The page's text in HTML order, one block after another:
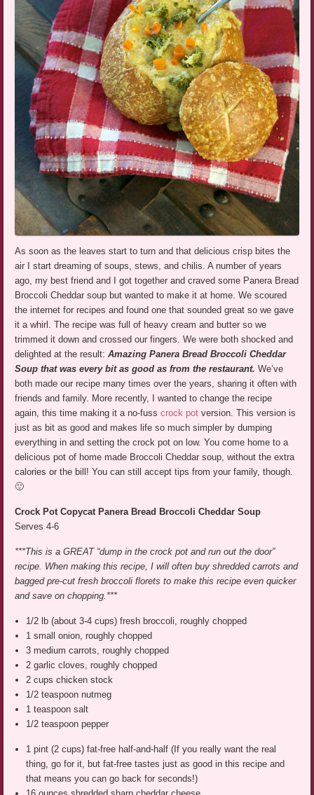
As soon as the leaves start to turn and that delicious crisp bites the
air I start dreaming of soups, stews, and chilis. A number of years
ago, my best friend and I got together and craved some Panera Bread
Broccoli Cheddar soup but wanted to make it at home. We scoured
the internet for recipes and found one that sounded great so we gave
it a whirl. The recipe was full of heavy cream and butter so we
trimmed it down and crossed our fingers. We were both shocked and
delighted at the result:Amazing Panera Bread Broccoli Cheddar
Soup that was every bit as good as from the restaurant. We’ve
both made our recipe many times over the years, sharing it often with
friends and family. More recently, I wanted to change the recipe
again, this time making it a no-fusscrock pot version. This version is
just as bit as good and makes life so much simpler by dumping
everything in and setting the crock pot on low. You come home to a
delicious pot of home made Broccoli Cheddar soup, without the extra
calories or the bill! You can still accept tips from your family, though.
🙂
Crock Pot Copycat Panera Bread Broccoli Cheddar Soup
Serves 4-6
***This is a GREAT “dump in the crock pot and run out the door”
recipe. When making this recipe, I will often buy shredded carrots and
bagged pre-cut fresh broccoli florets to make this recipe even quicker
and save on chopping.***
1/2 lb (about 3-4 cups) fresh broccoli, roughly chopped
1 small onion, roughly chopped
3 medium carrots, roughly chopped
2 garlic cloves, roughly chopped
2 cups chicken stock
1/2 teaspoon nutmeg
1 teaspoon salt
1/2 teaspoon pepper
1 pint (2 cups) fat-free half-and-half (If you really want the real
thing, go for it, but fat-free tastes just as good in this recipe and
that means you can go back for seconds!)